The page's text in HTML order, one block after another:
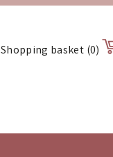
Shopping basket (0)